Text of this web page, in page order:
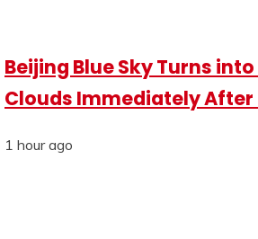
Beijing Blue Sky Turns
Clouds Immediately After
1 hour ago